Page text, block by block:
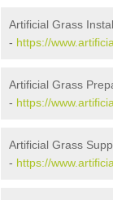
Artificial Grass
- https://
Artificial Grass
- https://
Artificial Grass
- https://